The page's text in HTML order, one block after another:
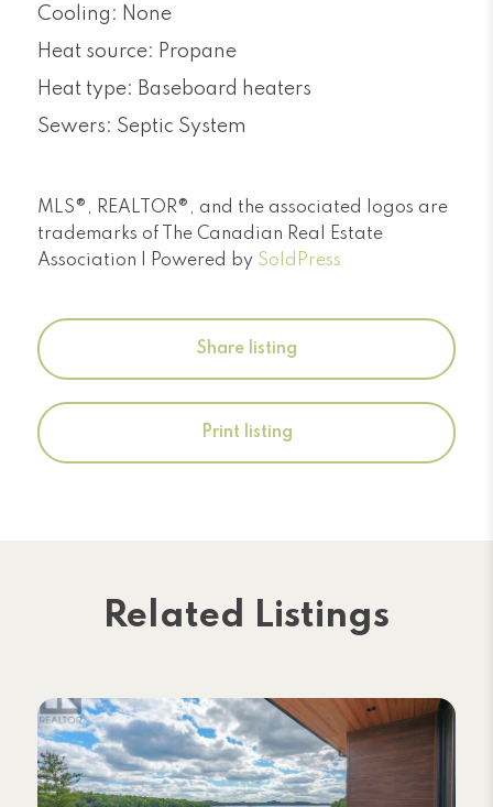
Cooling: None
Heat source: Propane
Heat type: Baseboard heaters
Sewers: Septic System
MLS®, REALTOR®, and the associated logos are
trademarks of The Canadian Real Estate
Association | Powered by SoldPress
Share listing
Print listing
Related Listings